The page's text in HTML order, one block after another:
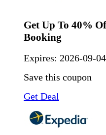
Get Up To 40%
Booking
Expires: 2026-09-04
Save this coupon
Get Deal